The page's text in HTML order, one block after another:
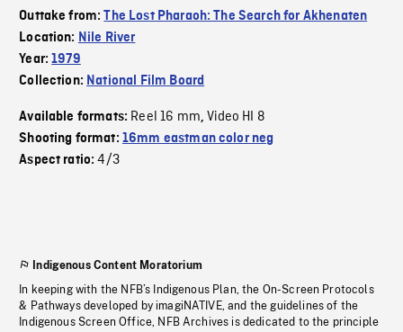
Outtake from:The Lost Pharaoh: The Search for Akhenaten
Location: Nile River
Year:1979
Collection: National Film Board
Available formats: Reel 16 mm,Video HI 8
Shooting format: 16mm eastman color neg
Aspect ratio:4/3
Indigenous Content Moratorium
In keeping with the NFB’s Indigenous Plan, the On-Screen Protocols
& Pathways developed by imagiNATIVE, and the guidelines of the
Indigenous Screen Office, NFB Archives is dedicated to the principle